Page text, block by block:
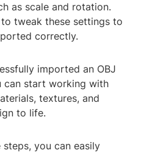
as scale and rotation.
tweak these settings to
correctly.
imported an OBJ
can start working with
textures, and
to life.
you can easily